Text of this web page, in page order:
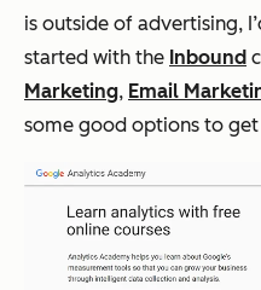
is outside of advertising,
started with the Inbound
Marketing, Email
some good options to